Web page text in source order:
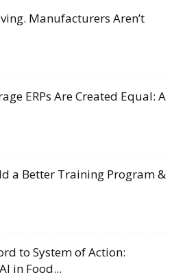
Manufacturers Aren’t
ERPs Are Created Equal: A
a Better Training Program &
to System of Action:
in Food...